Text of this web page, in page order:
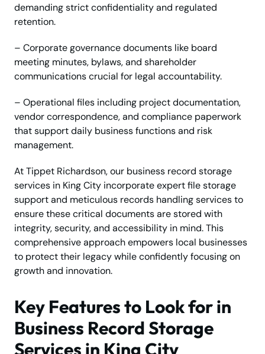
demanding strict confidentiality and regulated
retention.
– Corporate governance documents like board
meeting minutes, bylaws, and shareholder
communications crucial for legal accountability.
– Operational files including project documentation,
vendor correspondence, and compliance paperwork
that support daily business functions and risk
management.
At Tippet Richardson, our business record storage
services in King City incorporate expert file storage
support and meticulous records handling services to
ensure these critical documents are stored with
integrity, security, and accessibility in mind. This
comprehensive approach empowers local businesses
to protect their legacy while confidently focusing on
growth and innovation.
Key Features to Look for in
Business Record Storage
Services in King City